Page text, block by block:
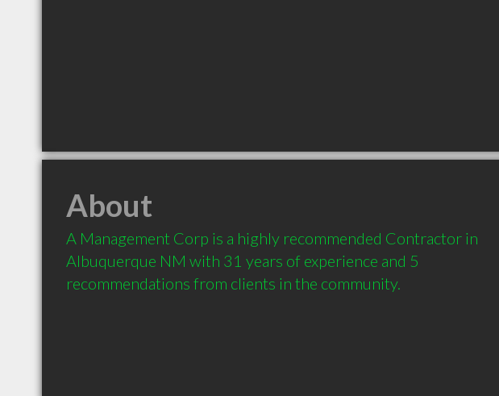
About
A Management Corp is a highly recommended Contractor in
Albuquerque NM with 31 years of experience and 5
recommendations from clients in the community.